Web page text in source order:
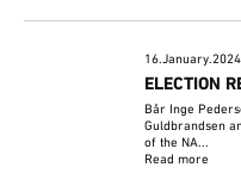
16.January.2024
ELECTION
Bår Inge
Guldbrandsen
of the NA...
Read more